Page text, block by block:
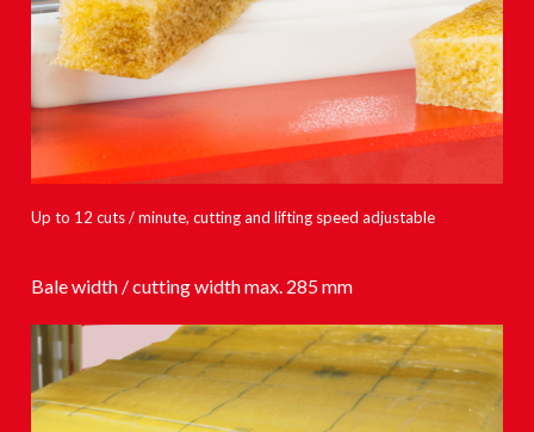
Up to 12 cuts / minute, cutting and lifting speed adjustable
Bale width / cutting width max. 285 mm